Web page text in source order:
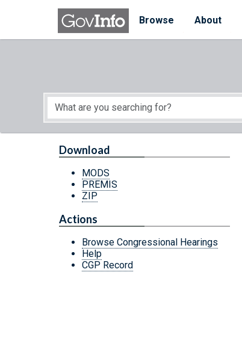
Skip to main content
Browse
About
Start of main content
Download
MODS
PREMIS
ZIP
Actions
Browse Congressional Hearings
Help
CGP Record